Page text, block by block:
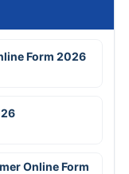
Form 2026
Online Form